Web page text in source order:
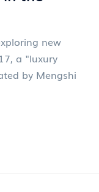
new
a "luxury
by Mengshi